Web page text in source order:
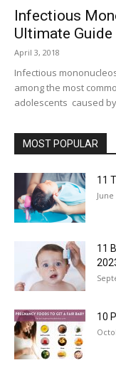
Infectious
Ultimate Guide
April 3, 2018
Infectious
among the most
adolescents caused
MOST POPULAR
11
June
11
10